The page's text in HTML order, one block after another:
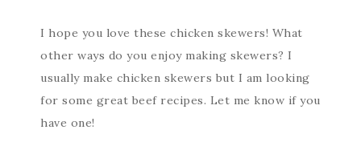
I hope you love these chicken skewers! What
other ways do you enjoy making skewers? I
usually make chicken skewers but I am looking
for some great beef recipes. Let me know if you
have one!